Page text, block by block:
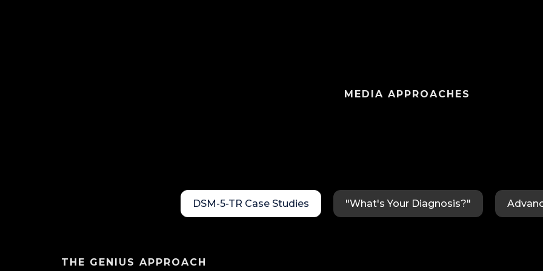
MEDIA APPROACHES
DSM-5-TR Case Studies "What's Your Diagnosis?"
THE GENIUS APPROACH